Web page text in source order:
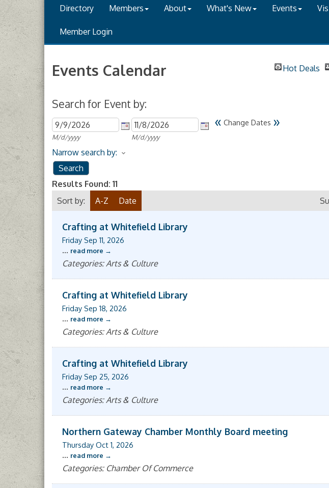
Directory Members About What's New Events
Member Login
Events Calendar Hot Deals
Search for Event by:
M/d/yyyy M/d/yyyy
« Change Dates »
Narrow search by:
Results Found: 11
Sort by:
A-Z Date
Crafting at Whitefield Library
Friday Sep 11, 2026
... read more
Categories: Arts & Culture
Crafting at Whitefield Library
Friday Sep 18, 2026
... read more
Categories: Arts & Culture
Crafting at Whitefield Library
Friday Sep 25, 2026
... read more
Categories: Arts & Culture
Northern Gateway Chamber Monthly Board meeting
Thursday Oct 1, 2026
... read more
Categories: Chamber Of Commerce